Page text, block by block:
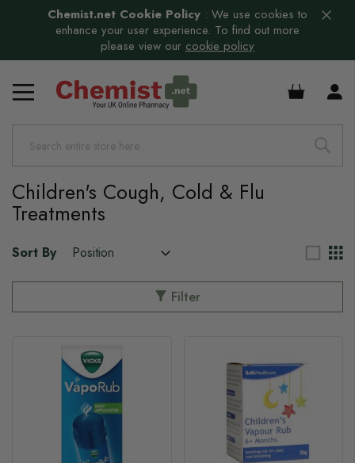
Chemist.net Cookie Policy : We use cookies to
enhance your user experience. To find out more
please view our cookie policy
£0.00
Children's Cough, Cold & Flu
Treatments
Sort By
Filter